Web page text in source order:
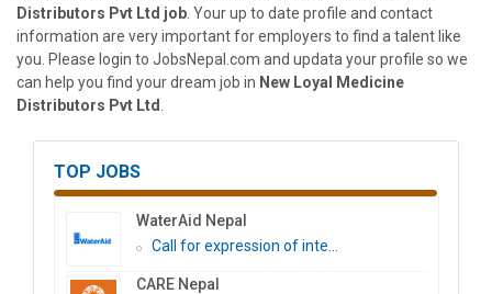
Distributors Pvt Ltd job . Your up to date profile and contact
information are very important for employers to find a talent like
you. Please login to JobsNepal.com and updata your profile so we
can help you find your dream job in New Loyal Medicine
Distributors Pvt Ltd
TOP JOBS
WaterAid Nepal
Call for expression of inte...
CARE Nepal